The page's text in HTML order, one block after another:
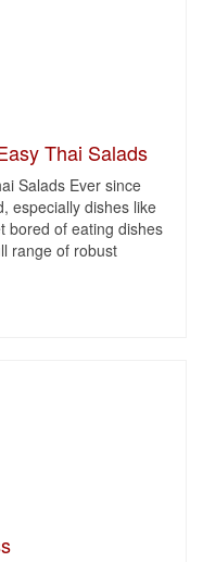
Thai Salads
Salads Ever since
especially dishes like
bored of eating dishes
range of robust